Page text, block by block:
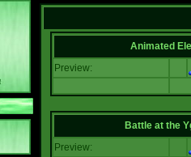
Animated
Preview:
Battle at the
Preview: